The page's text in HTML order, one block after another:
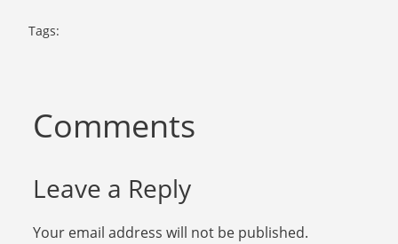
Tags:
Comments
Leave a Reply
Your email address will not be published.